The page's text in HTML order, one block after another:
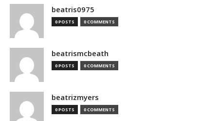
beatris0975
0 POSTS 0 COMMENTS
beatrismcbeath
0 POSTS 0 COMMENTS
beatrizmyers
0 POSTS 0 COMMENTS